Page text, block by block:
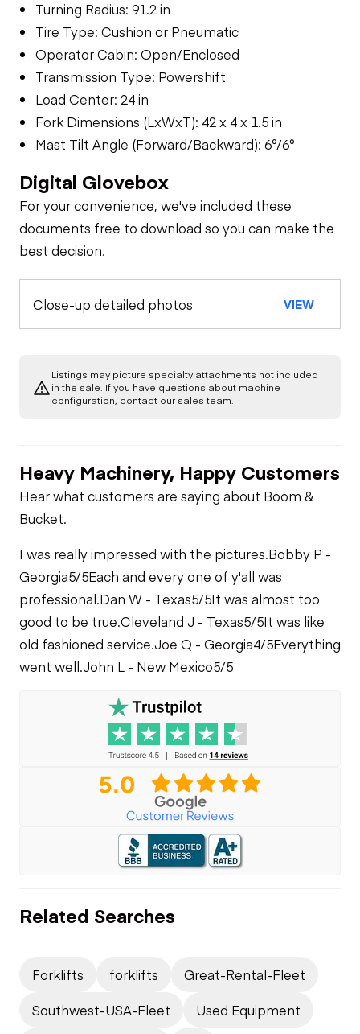
Turning Radius: 91.2 in
Tire Type: Cushion or Pneumatic
Operator Cabin: Open/Enclosed
Transmission Type: Powershift
Load Center: 24 in
Fork Dimensions (LxWxT): 42 x 4 x 1.5 in
Mast Tilt Angle (Forward/Backward): 6°/6°
Digital Glovebox
For your convenience, we've included these
documents free to download so you can make the
best decision.
Close-up detailed photos VIEW
Listings may picture specialty attachments not included
in the sale. If you have questions about machine
configuration, contact our sales team.
Heavy Machinery, Happy Customers
Hear what customers are saying about Boom &
Bucket.
I was really impressed with the pictures.Bobby P -
Georgia5/5Each and every one of y'all was
professional.Dan W - Texas5/5It was almost too
good to be true.Cleveland J - Texas5/5It was like
old fashioned service.Joe Q - Georgia4/5Everything
went well.John L - New Mexico5/5
Related Searches
Forklifts forklifts
Great-Rental-Fleet
Southwest-USA-Fleet
Used Equipment